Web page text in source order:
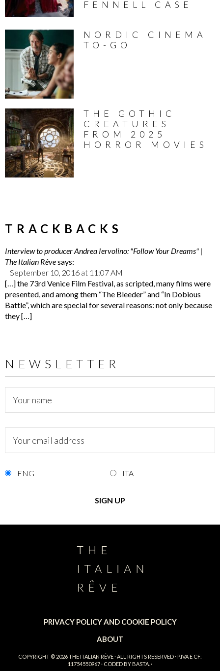
FENNELL CASE
NORDIC CINEMA
TO-GO
THE GOTHIC
CREATURES
FROM 2025
HORROR MOVIES
TRACKBACKS
Interview to producer Andrea Iervolino: "Follow Your Dreams" |
The Italian Rêvesays:
September 10, 2016 at 11:07 AM
[…] the 73rd Venice Film Festival, as scripted, many films were
presented, and among them “The Bleeder” and “In Dobious
Battle”, which are special for several reasons: not only because
they […]
NEWSLETTER
ENG ITA
PRIVACY POLICY AND COOKIE POLICY
ABOUT
COPYRIGHT © 2026THE ITALIAN RÊVE· ALL RIGHTS RESERVED · P.IVA E CF:
11754550967 · CODED BY BASTA. ·